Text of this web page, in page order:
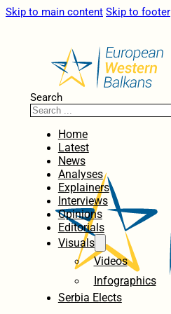
Skip to main content Skip to footer
Search
Home
Latest
News
Analyses
Explainers
Interviews
Opinions
Editorials
Visuals
Videos
Infographics
Serbia Elects